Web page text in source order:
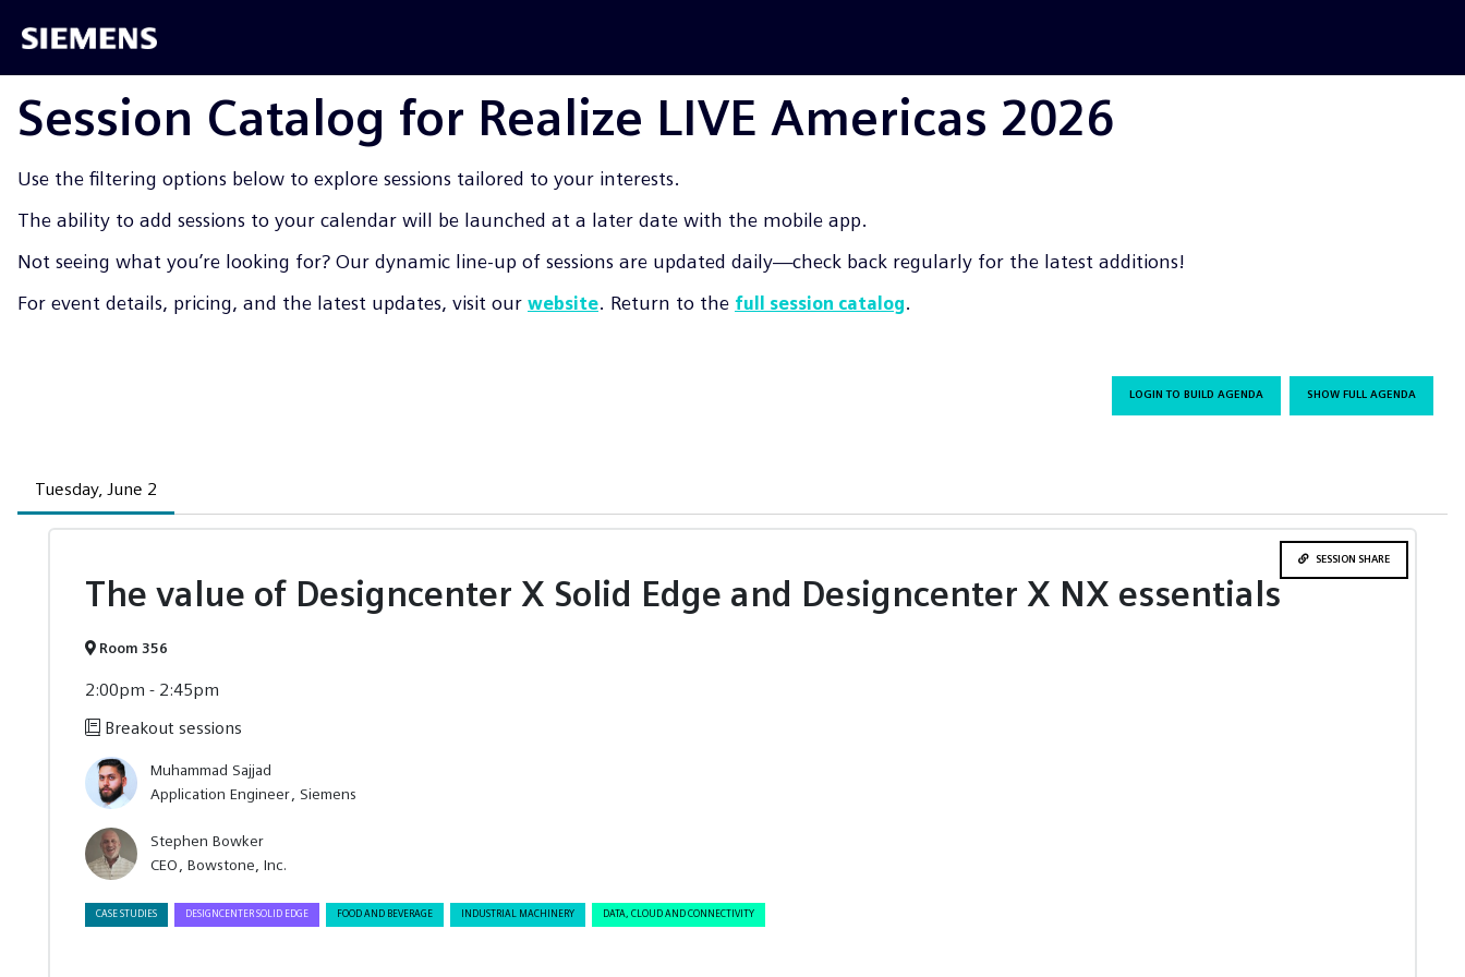
Session Catalog for Realize LIVE Americas 2026
Use the filtering options below to explore sessions tailored to your interests.
The ability to add sessions to your calendar will be launched at a later date with the mobile app.
Not seeing what you’re looking for? Our dynamic line-up of sessions are updated daily—check back regularly for the latest additions!
For event details, pricing, and the latest updates, visit our website. Return to the full session catalog .
LOGIN TO BUILD AGENDA SHOW FULL AGENDA
Tuesday, June 2
The value of Designcenter X Solid Edge and Designcenter X NX essentials
Room 356
2:00pm - 2:45pm
Breakout sessions
Muhammad Sajjad
Application Engineer Siemens
Stephen Bowker
CEO Bowstone, Inc.
CASE STUDIES DESIGNCENTER SOLID EDGE FOOD AND BEVERAGE INDUSTRIAL MACHINERY DATA, CLOUD AND CONNECTIVITY
SESSION SHARE